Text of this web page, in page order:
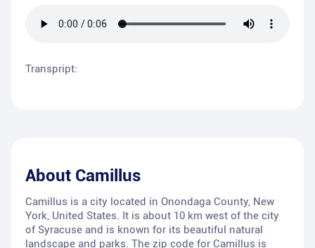
Transpript:
About Camillus
Camillus is a city located in Onondaga County, New
York, United States. It is about 10 km west of the city
of Syracuse and is known for its beautiful natural
landscape and parks. The zip code for Camillus is